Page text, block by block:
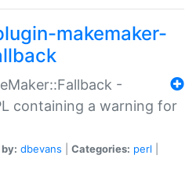
makemaker-
-
containing a warning for
dbevans Categories: perl